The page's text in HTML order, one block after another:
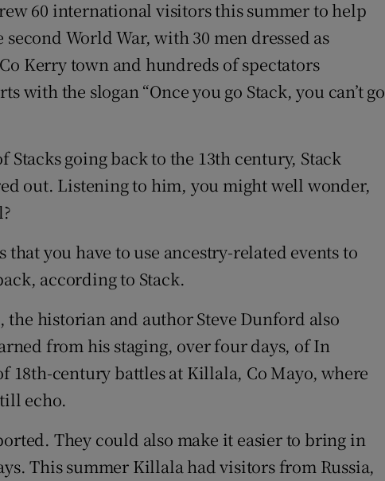
60 international visitors this summer to help
World War, with 30 men dressed as
Kerry town and hundreds of spectators
with the slogan “Once you go Stack, you can’t go
Stacks going back to the 13th century, Stack
out. Listening to him, you might well wonder,
that you have to use ancestry-related events to
according to Stack.
historian and author Steve Dunford also
from his staging, over four days, of In
18th-century battles at Killala, Co Mayo, where
echo.
They could also make it easier to bring in
This summer Killala had visitors from Russia,